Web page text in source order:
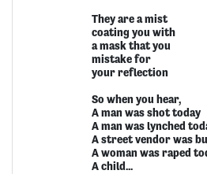
They are a mist
coating you with
a mask that you
mistake for
your reflection
So when you hear,
A man was shot today
A man was lynched
A street vendor was
A woman was raped
A child...